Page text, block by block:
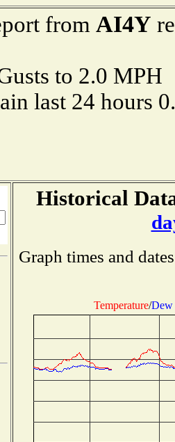
from AI4Y
to 2.0
last 24 hours
Historical
Graph times and
Temperature/Dew